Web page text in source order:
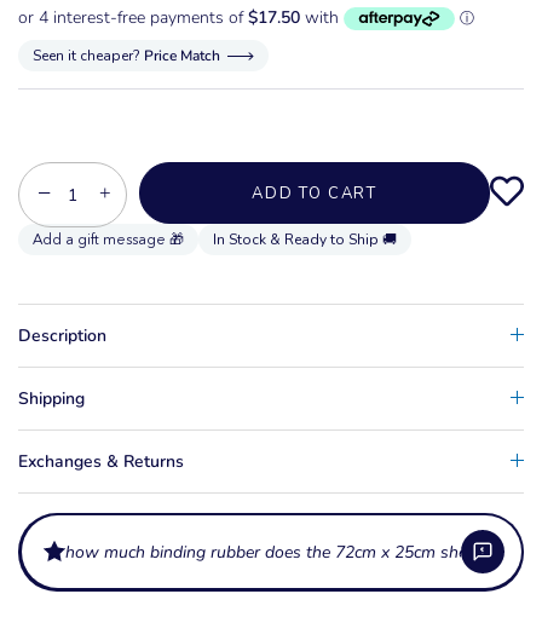
Seen it cheaper? Price Match
− + ADD TO CART
In Stock & Ready to Ship 🚚
Description
Shipping
Exchanges & Returns
how much binding rubber does the 72cm x 25cm sheet